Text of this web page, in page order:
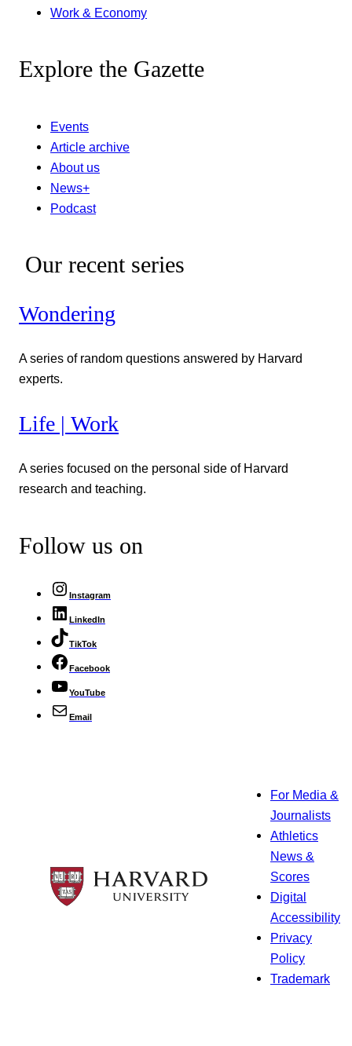
Work & Economy
Explore the Gazette
Events
Article archive
About us
News+
Podcast
Our recent series
Wondering
A series of random questions answered by Harvard
experts.
Life | Work
A series focused on the personal side of Harvard
research and teaching.
Follow us on
Instagram
LinkedIn
TikTok
Facebook
YouTube
Email
For Media &
Journalists
Athletics
News &
Scores
Digital
Accessibility
Privacy
Policy
Trademark